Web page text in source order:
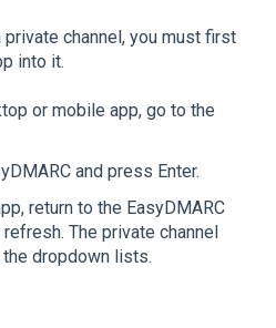
channel, you must first
into it.
or mobile app, go to the
and press Enter.
return to the EasyDMARC
The private channel
dropdown lists.